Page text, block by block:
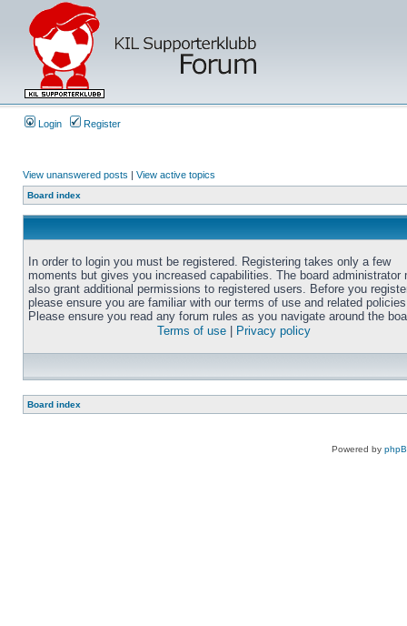
Login Register
View unanswered posts | View active topics
Board index
In order to login you must be registered. Registering takes only a few
moments but gives you increased capabilities. The board administrator
also grant additional permissions to registered users. Before you
please ensure you are familiar with our terms of use and related
Please ensure you read any forum rules as you navigate around the
Terms of use
Privacy policy
Board index
Powered by